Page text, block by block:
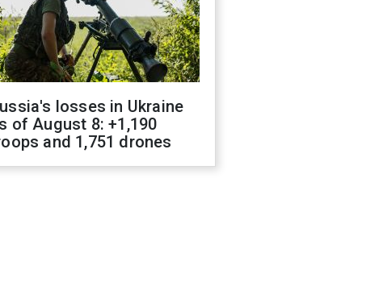
losses in Ukraine
of August 8: +1,190
and 1,751 drones